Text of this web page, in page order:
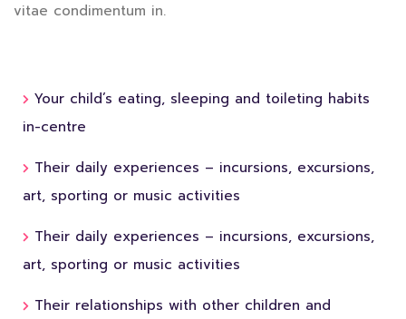
vitae condimentum in.
Your child’s eating, sleeping and toileting habits
in-centre
Their daily experiences – incursions, excursions,
art, sporting or music activities
Their daily experiences – incursions, excursions,
art, sporting or music activities
Their relationships with other children and